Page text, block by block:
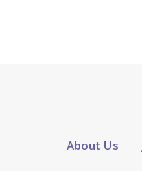
About Us